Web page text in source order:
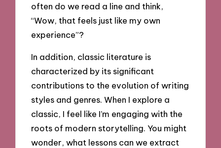
often do we read a line and think,
“Wow, that feels just like my own
experience”?
In addition, classic literature is
characterized by its significant
contributions to the evolution of writing
styles and genres. When I explore a
classic, I feel like I’m engaging with the
roots of modern storytelling. You might
wonder, what lessons can we extract